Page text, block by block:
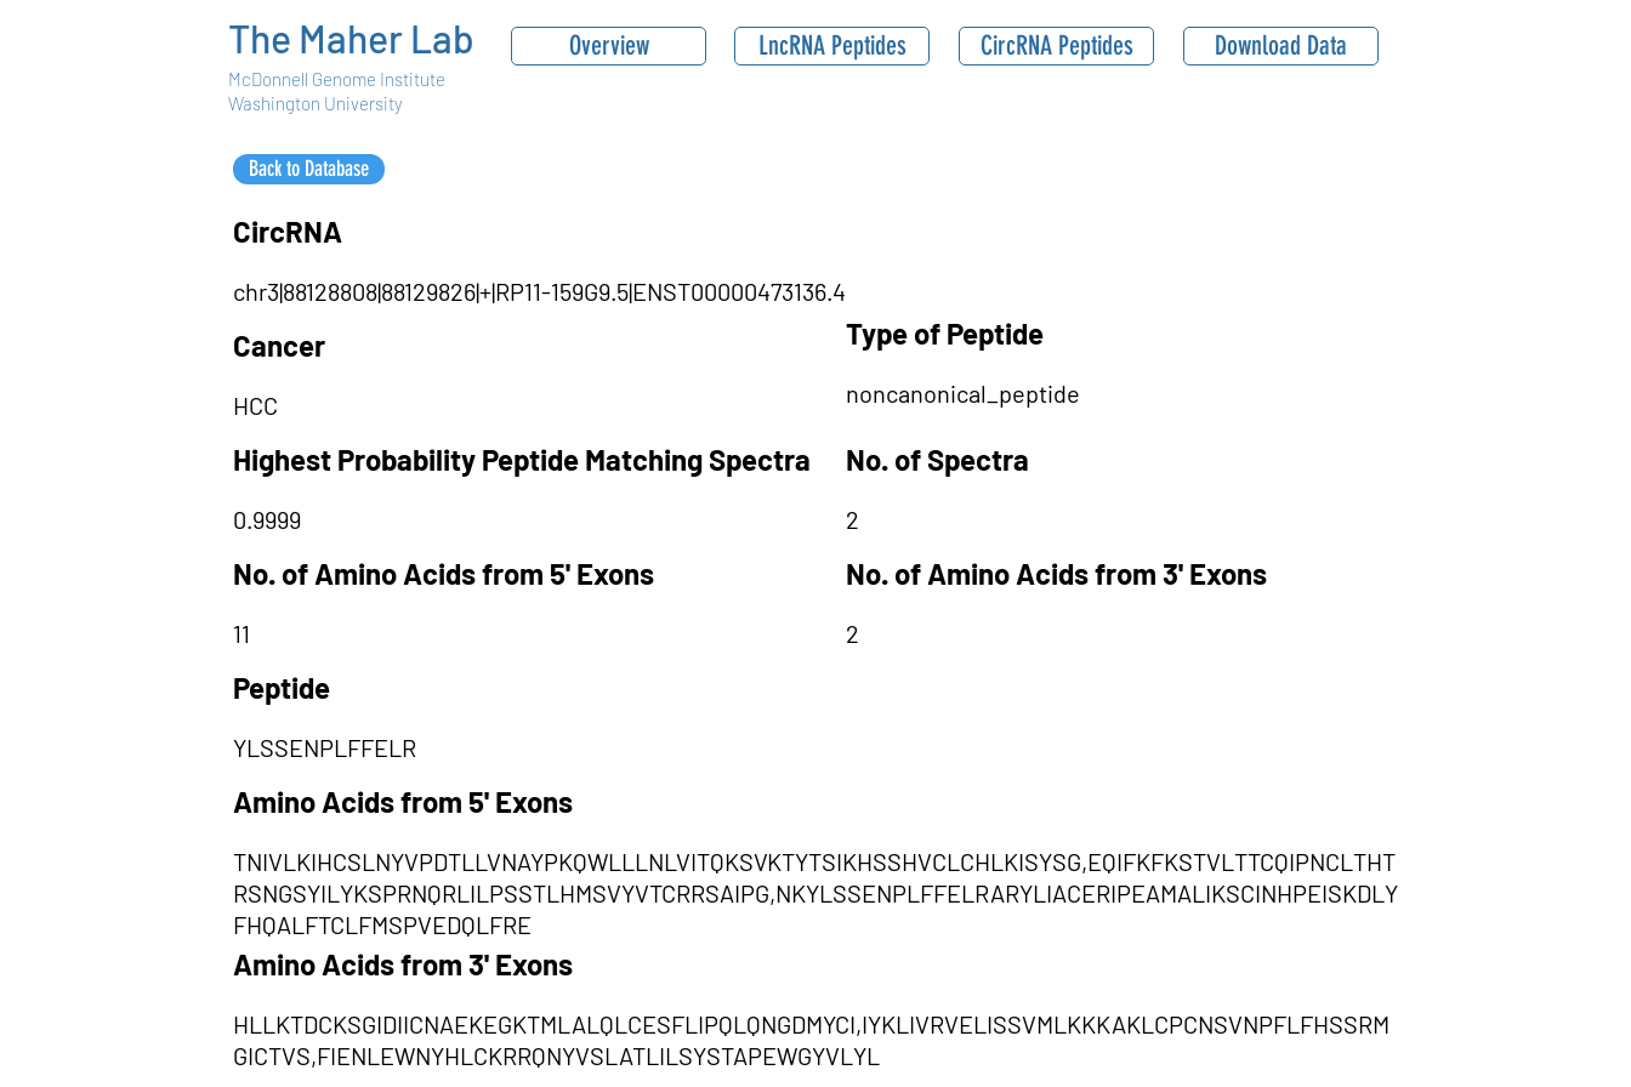
The Maher Lab
McDonnell Genome Institute
Washington University
Overview LncRNA Peptides CircRNA Peptides Download Data
Back to Database
CircRNA
chr3|88128808|88129826|+|RP11-159G9.5|ENST00000473136.4
Cancer Type of Peptide
HCC noncanonical_peptide
Highest Probability Peptide Matching Spectra No. of Spectra
0.9999 2
No. of Amino Acids from 5' Exons No. of Amino Acids from 3' Exons
11 2
Peptide
YLSSENPLFFELR
Amino Acids from 5' Exons
TNIVLKIHCSLNYVPDTLLVNAYPKQWLLLNLVITQKSVKTYTSIKHSSHVCLCHLKISYSG,EQIFKFKSTVLTTCQIPNCLTHT
RSNGSYILYKSPRNQRLILPSSTLHMSVYVTCRRSAIPG,NKYLSSENPLFFELRARYLIACERIPEAMALIKSCINHPEISKDLY
FHQALFTCLFMSPVEDQLFRE
Amino Acids from 3' Exons
HLLKTDCKSGIDIICNAEKEGKTMLALQLCESFLIPQLQNGDMYCI,IYKLIVRVELISSVMLKKKAKLCPCNSVNPFLFHSSRM
GICTVS,FIENLEWNYHLCKRRQNYVSLATLILSYSTAPEWGYVLYL